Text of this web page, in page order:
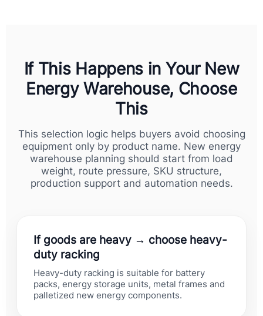
If This Happens in Your New
Energy Warehouse, Choose
This
This selection logic helps buyers avoid choosing
equipment only by product name. New energy
warehouse planning should start from load
weight, route pressure, SKU structure,
production support and automation needs.
If goods are heavy → choose heavy-
duty racking
Heavy-duty racking is suitable for battery
packs, energy storage units, metal frames and
palletized new energy components.